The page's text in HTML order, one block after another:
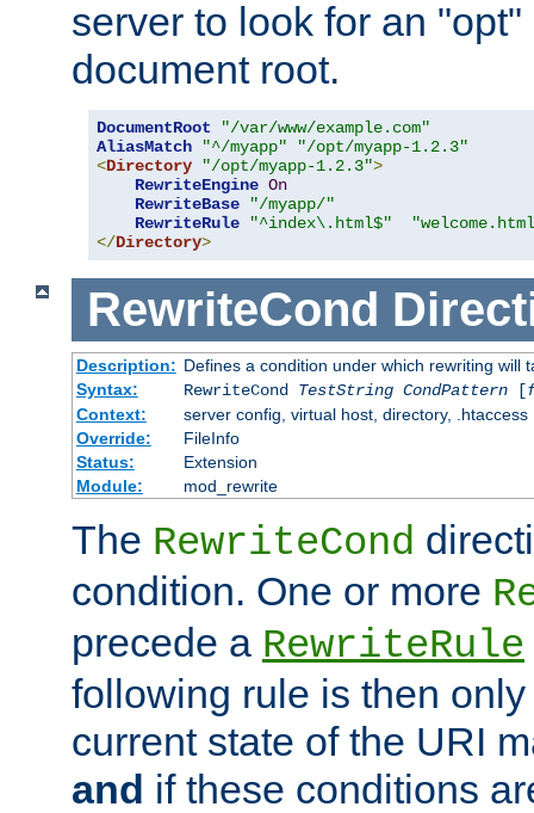
server to look for an
document root.
DocumentRoot
"/var/www/example.com"
AliasMatch
"^/myapp"
"/opt/myapp-1.2.3"
<Directory "/opt/myapp-1.2.3">
RewriteEngine On
RewriteBase
"/myapp/"
RewriteRule
"^index\.html$"
</Directory>
RewriteCond
Description: Defines a condition under which rewriting will
Syntax:
RewriteCond TestString CondPattern[
Context:
server config, virtual host, directory, .htaccess
Override:
FileInfo
Status:
Extension
Module:
mod_rewrite
The RewriteCond
condition. One or more
precede a RewriteRule
following rule is then
current state of the URI
and if these conditions